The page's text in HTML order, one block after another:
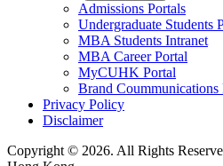
Admissions Portals
Undergraduate Students
MBA Students Intranet
MBA Career Portal
MyCUHK Portal
Brand Coummunications
Privacy Policy
Disclaimer
Copyright © 2026. All Rights